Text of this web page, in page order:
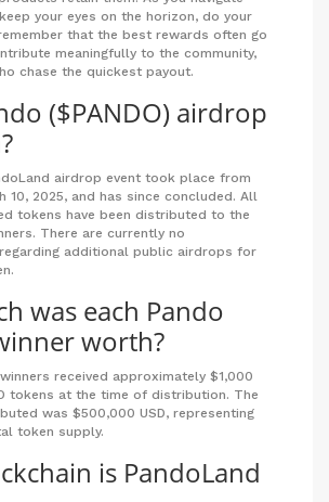
your eyes on the horizon, do your
that the best rewards often go
meaningfully to the community,
chase the quickest payout.
($PANDO) airdrop
airdrop event took place from
10, 2025, and has since concluded. All
tokens have been distributed to the
There are currently no
additional public airdrops for
was each Pando
worth?
received approximately $1,000
tokens at the time of distribution. The
was $500,000 USD, representing
token supply.
is PandoLand